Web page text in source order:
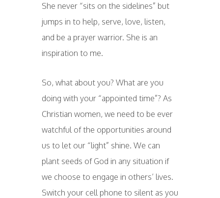
She never “sits on the sidelines” but
jumps in to help, serve, love, listen,
and be a prayer warrior. She is an
inspiration to me.
So, what about you? What are you
doing with your “appointed time”? As
Christian women, we need to be ever
watchful of the opportunities around
us to let our “light” shine. We can
plant seeds of God in any situation if
we choose to engage in others’ lives.
Switch your cell phone to silent as you